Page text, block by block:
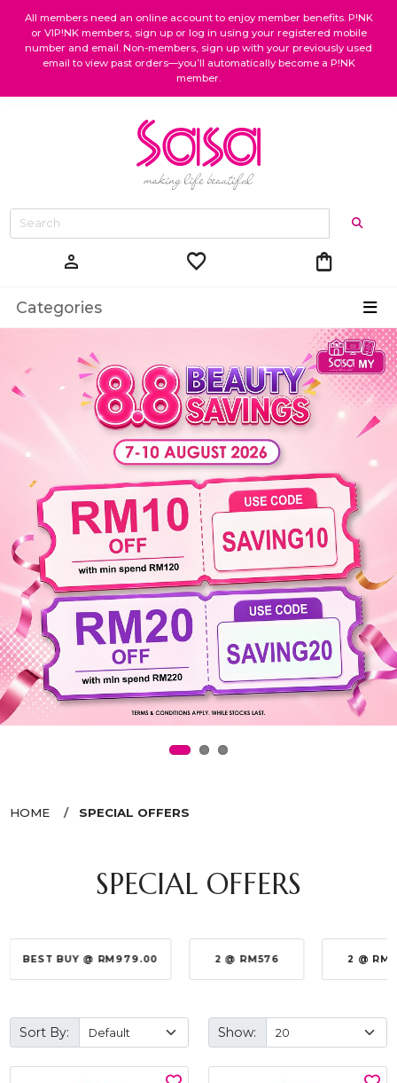
All members need an online account to enjoy member benefits. P!NK
or VIP!NK members, sign up or log in using your registered mobile
number and email. Non-members, sign up with your previously used
email to view past orders—you’ll automatically become a P!NK
member.
person favorite shopping_bag
Categories
HOME SPECIAL OFFERS
SPECIAL OFFERS
BEST BUY @ RM979.00 2 @ RM576 2 @
Sort By: Show: